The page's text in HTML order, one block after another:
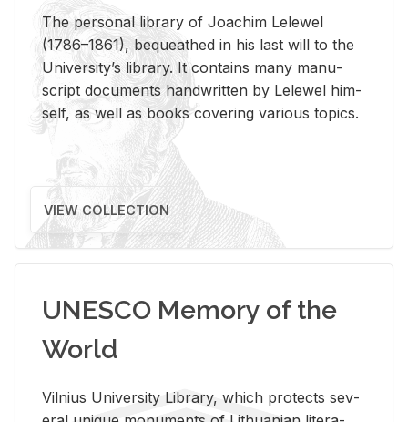
The per­sonal li­brary of Joachim Lelewel
(1786–1861), be­queathed in his last will to the
Uni­ver­si­ty’s li­brary. It con­tains many man­u­
script doc­u­ments hand­writ­ten by Lelewel him­
self, as well as books cov­er­ing var­i­ous top­ics.
VIEW COLLECTION
UNESCO Memory of the
World
Vil­nius Uni­ver­sity Li­brary, which pro­tects sev­